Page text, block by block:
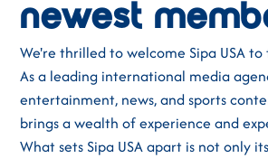
newest
We're thrilled to welcome Sipa USA
As a leading international media
entertainment, news, and sports
brings a wealth of experience and
What sets Sipa USA apart is not only